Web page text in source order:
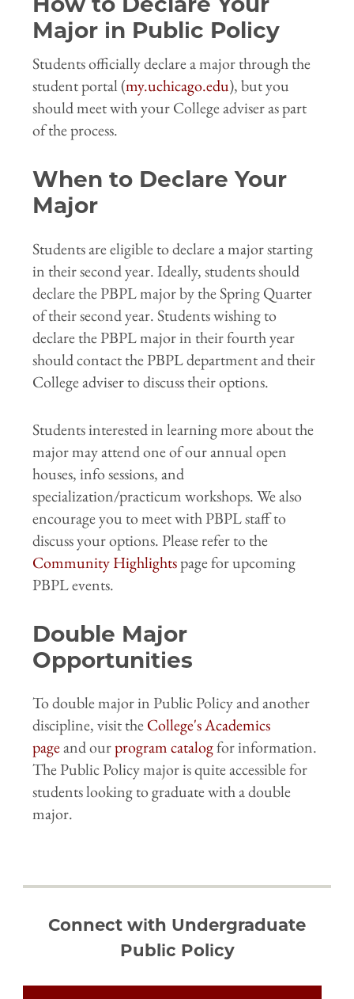
Major in Public Policy
Students officially declare a major through the
student portal (my.uchicago.edu), but you
should meet with your College adviser as part
of the process.
When to Declare Your
Major
Students are eligible to declare a major starting
in their second year. Ideally, students should
declare the PBPL major by the Spring Quarter
of their second year. Students wishing to
declare the PBPL major in their fourth year
should contact the PBPL department and their
College adviser to discuss their options.
Students interested in learning more about the
major may attend one of our annual open
houses, info sessions, and
specialization/practicum workshops. We also
encourage you to meet with PBPL staff to
discuss your options. Please refer to the
Community Highlightspage for upcoming
PBPL events.
Double Major
Opportunities
To double major in Public Policy and another
discipline, visit theCollege's Academics
pageand ourprogram catalogfor information.
The Public Policy major is quite accessible for
students looking to graduate with a double
major.
Connect with Undergraduate
Public Policy